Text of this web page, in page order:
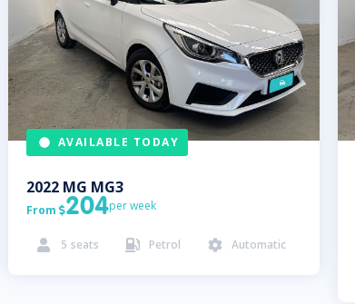
AVAILABLE TODAY
2022 MG MG3
From 204per week
 5 seats  Petrol  Automatic